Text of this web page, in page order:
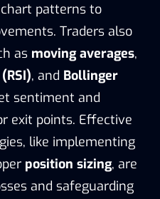
patterns to
Traders also
as moving averages,
, and Bollinger
sentiment and
exit points. Effective
like implementing
position sizing, are
and safeguarding